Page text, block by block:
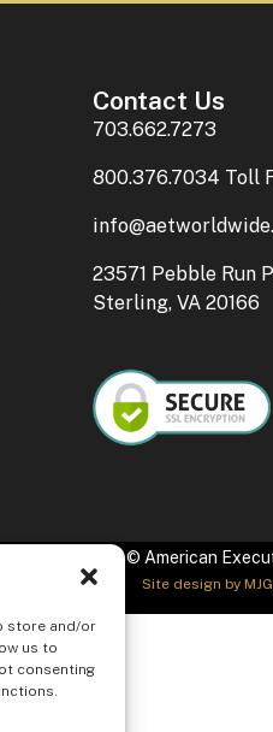
store and/or
us to
consenting
Contact Us
703.662.7273
800.376.7034 Toll
23571 Pebble Run
Sterling, VA 20166
Copyright 2026 © American
Site design by